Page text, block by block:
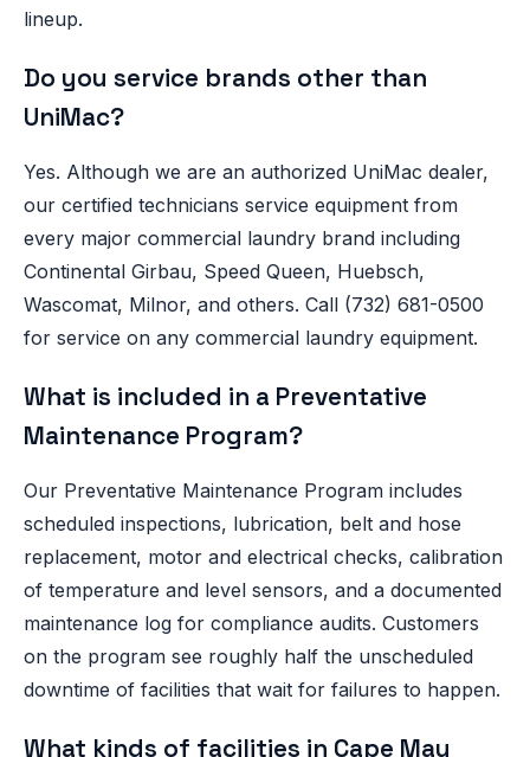
lineup.
Do you service brands other than
UniMac?
Yes. Although we are an authorized UniMac dealer,
our certified technicians service equipment from
every major commercial laundry brand including
Continental Girbau, Speed Queen, Huebsch,
Wascomat, Milnor, and others. Call (732) 681-0500
for service on any commercial laundry equipment.
What is included in a Preventative
Maintenance Program?
Our Preventative Maintenance Program includes
scheduled inspections, lubrication, belt and hose
replacement, motor and electrical checks, calibration
of temperature and level sensors, and a documented
maintenance log for compliance audits. Customers
on the program see roughly half the unscheduled
downtime of facilities that wait for failures to happen.
What kinds of facilities in Cape May